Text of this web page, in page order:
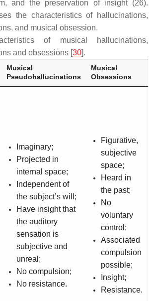
and the preservation of insight (26).
the characteristics of hallucinations,
and musical obsession.
of musical hallucinations,
and obsessions [30].
Musical
Pseudohallucinations
Musical
Obsessions
Imaginary;
Projected in
internal space;
Independent of
the subject’s will;
Have insight that
the auditory
sensation is
subjective and
unreal;
No compulsion;
No resistance.
Figurative,
subjective
space;
Heard in
the past;
No
voluntary
control;
Associated
compulsion
possible;
Insight;
Resistance.